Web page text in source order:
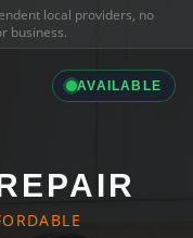
local providers, no
business.
AVAILABLE